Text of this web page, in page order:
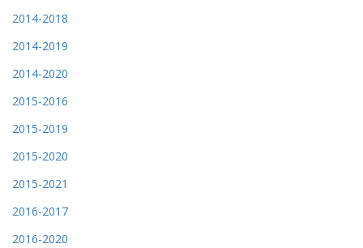
2014-2018
2014-2019
2014-2020
2015-2016
2015-2019
2015-2020
2015-2021
2016-2017
2016-2020